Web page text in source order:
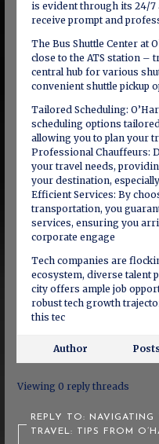
is evident through its 24/7
receive prompt and
The Bus Shuttle Center at
close to the ATS station –
central hub for various
convenient shuttle pickup
Tailored Scheduling:
scheduling options
allowing you to plan your
Professional Chauffeurs:
your travel needs,
your destination,
Efficient Services: By
transportation, you
services, ensuring you
corporate engage
Tech companies are
ecosystem, diverse talent
city offers ample job
robust tech growth
this tec
Author Posts
Viewing 0 reply threads
REPLY TO:
TRAVEL: TIPS FROM